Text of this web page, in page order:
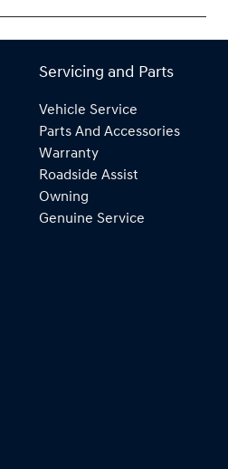
Servicing and Parts
Vehicle Service
Parts And Accessories
Warranty
Roadside Assist
Owning
Genuine Service